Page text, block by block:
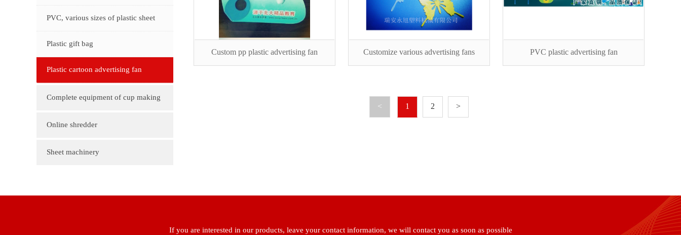
PVC, various sizes of plastic sheet
customization
Plastic gift bag
Plastic cartoon advertising fan
Complete equipment of cup making
machine
Online shredder
Sheet machinery
Custom pp plastic advertising fan Customize various advertising fans PVC plastic advertising fan
< 1 2 >
If you are interested in our products, leave your contact information, we will contact you as soon as possible